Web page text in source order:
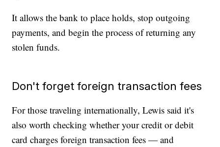
It allows the bank to place holds, stop outgoing
payments, and begin the process of returning any
stolen funds.
Don't forget foreign transaction fees
For those traveling internationally, Lewis said it's
also worth checking whether your credit or debit
card charges foreign transaction fees — and